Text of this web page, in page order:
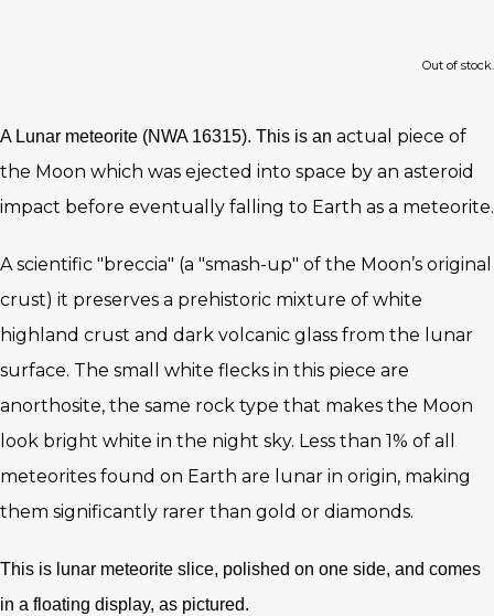
Out of stock.
A Lunar meteorite (NWA 16315). This is an actual piece of
the Moon which was ejected into space by an asteroid
impact before eventually falling to Earth as a meteorite.
A scientific "breccia" (a "smash-up" of the Moon’s original
crust) it preserves a prehistoric mixture of white
highland crust and dark volcanic glass from the lunar
surface. The small white flecks in this piece are
anorthosite, the same rock type that makes the Moon
look bright white in the night sky. Less than 1% of all
meteorites found on Earth are lunar in origin, making
them significantly rarer than gold or diamonds.
This is lunar meteorite slice, polished on one side, and comes
in a floating display, as pictured.